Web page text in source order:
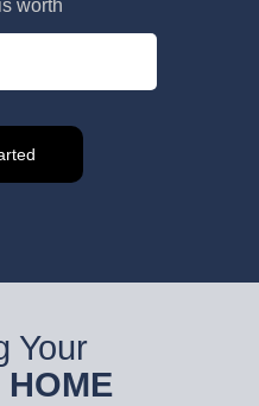
worth
Your
HOME